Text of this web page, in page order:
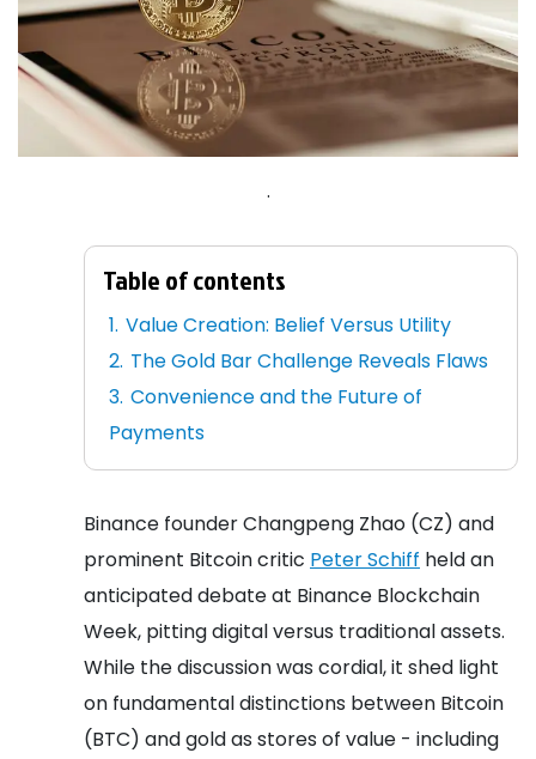
.
Table of contents
Value Creation: Belief Versus Utility
The Gold Bar Challenge Reveals Flaws
Convenience and the Future of
Payments
Binance founder Changpeng Zhao (CZ) and
prominent Bitcoin critic Peter Schiff held an
anticipated debate at Binance Blockchain
Week, pitting digital versus traditional assets.
While the discussion was cordial, it shed light
on fundamental distinctions between Bitcoin
(BTC) and gold as stores of value - including